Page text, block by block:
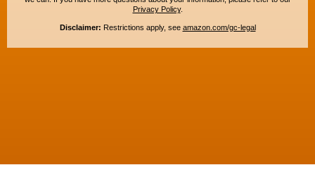
Privacy Policy.
Disclaimer: Restrictions apply, see amazon.com/gc-legal